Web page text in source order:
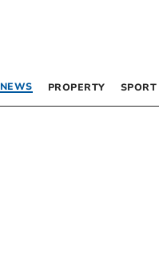
NEWS PROPERTY SPORT